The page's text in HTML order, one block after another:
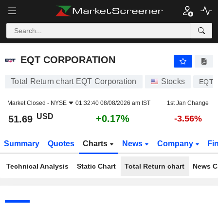
EQT CORPORATION
EQT CORPORATION
Total Return chart EQT Corporation Stocks EQT
Market Closed - NYSE 01:32:40 08/08/2026 am IST 1st Jan Change
51.69 USD +0.17% -3.56%
Summary Quotes Charts News Company
Technical Analysis Static Chart Total Return chart News